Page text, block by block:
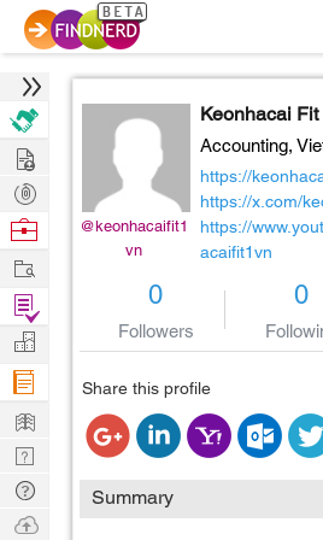
@keonhacaifit1
vn
Keonhacai Fit
Accounting,
https://
https://x.com/
https://
acaifit1vn
0
Followers
0
Share this profile
Summary
Hire
Post
Projects
Browse
Work
Find
Projects
Manage
Company
Learn
Nerd
Digest
Tech
Q & A
Ask